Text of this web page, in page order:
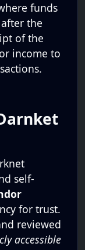
funds
the
of the
income to
self-
for trust.
reviewed
accessible